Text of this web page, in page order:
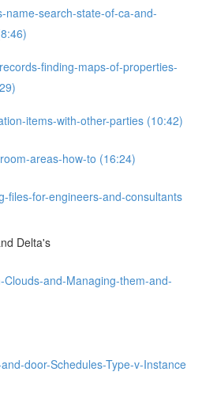
name-search-state-of-ca-and-
finding-maps-of-properties-
items-with-other-parties (10:42)
areas-how-to (16:24)
files-for-engineers-and-consultants
Delta's
Clouds-and-Managing-them-and-
door-Schedules-Type-v-Instance